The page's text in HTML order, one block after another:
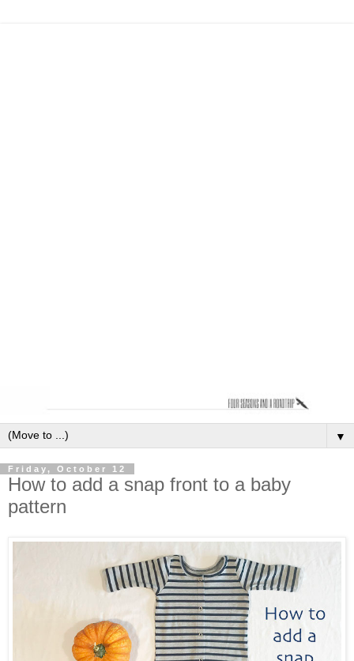
▼
Friday, October 12
How to add a snap front to a baby
pattern